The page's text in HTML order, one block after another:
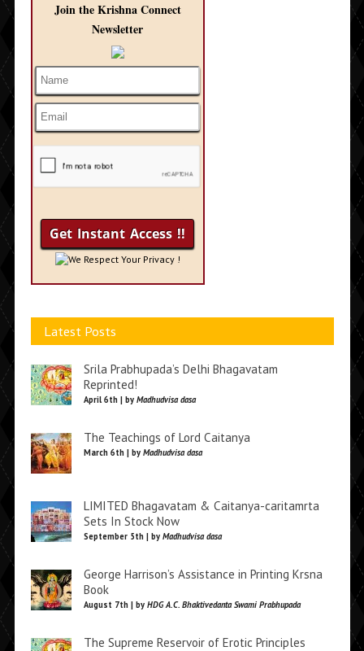
Join the Krishna Connect
Newsletter
We Respect Your Privacy !
Latest Posts
Srila Prabhupada’s Delhi Bhagavatam
Reprinted!
April 6th | by Madhudvisa dasa
The Teachings of Lord Caitanya
March 6th | by Madhudvisa dasa
LIMITED Bhagavatam & Caitanya-caritamrta
Sets In Stock Now
September 5th | by Madhudvisa dasa
George Harrison’s Assistance in Printing Krsna
Book
August 7th | by HDG A.C. Bhaktivedanta Swami Prabhupada
The Supreme Reservoir of Erotic Principles